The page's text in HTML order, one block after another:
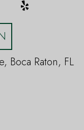
Boca Raton, FL